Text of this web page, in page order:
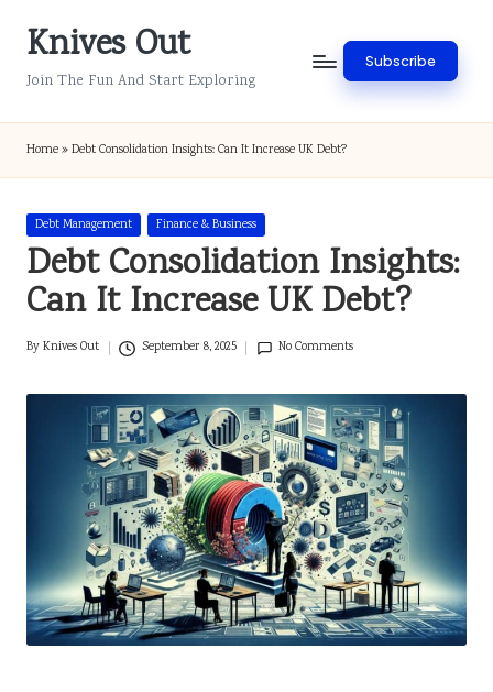
SkipKnives Out
Join The Fun And Start Exploring
Subscribe
Home»Debt Consolidation Insights: Can It Increase UK Debt?
Posted
in
Debt Management Finance & Business
Debt Consolidation Insights:
Can It Increase UK Debt?
Posted
ByKnives Out September 8, 2025 No Comments